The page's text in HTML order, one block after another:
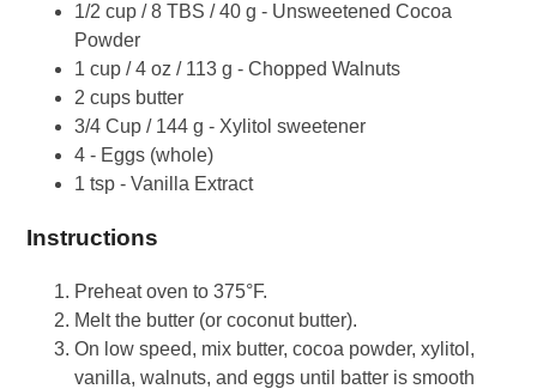
1/2 cup / 8 TBS / 40 g - Unsweetened Cocoa
Powder
1 cup / 4 oz / 113 g - Chopped Walnuts
2 cups butter
3/4 Cup / 144 g - Xylitol sweetener
4 - Eggs (whole)
1 tsp - Vanilla Extract
Instructions
Preheat oven to 375°F.
Melt the butter (or coconut butter).
On low speed, mix butter, cocoa powder, xylitol,
vanilla, walnuts, and eggs until batter is smooth